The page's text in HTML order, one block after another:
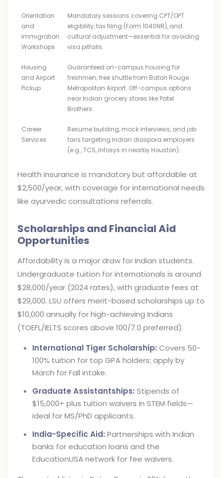
Orientation
and
Immigration
Workshops
Mandatory sessions covering CPT/OPT
eligibility, tax filing (Form 1040NR), and
cultural adjustment—essential for avoiding
visa pitfalls.
Housing
and Airport
Pickup
Guaranteed on-campus housing for
freshmen; free shuttle from Baton Rouge
Metropolitan Airport. Off-campus options
near Indian grocery stores like Patel
Brothers.
Career
Services
Resume building, mock interviews, and job
fairs targeting Indian diaspora employers
(e.g., TCS, Infosys in nearby Houston).
Health insurance is mandatory but affordable at
$2,500/year, with coverage for international needs
like ayurvedic consultations referrals.
Scholarships and Financial Aid
Opportunities
Affordability is a major draw for Indian students.
Undergraduate tuition for internationals is around
$28,000/year (2024 rates), with graduate fees at
$29,000. LSU offers merit-based scholarships up to
$10,000 annually for high-achieving Indians
(TOEFL/IELTS scores above 100/7.0 preferred).
International Tiger Scholarship: Covers 50-
100% tuition for top GPA holders; apply by
March for Fall intake.
Graduate Assistantships: Stipends of
$15,000+ plus tuition waivers in STEM fields—
ideal for MS/PhD applicants.
India-Specific Aid: Partnerships with Indian
banks for education loans and the
EducationUSA network for fee waivers.